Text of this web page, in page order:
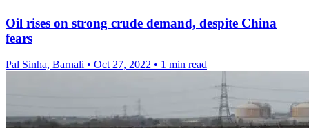
Oil rises on strong crude demand, despite China
fears
Pal Sinha, Barnali • Oct 27, 2022 • 1 min read